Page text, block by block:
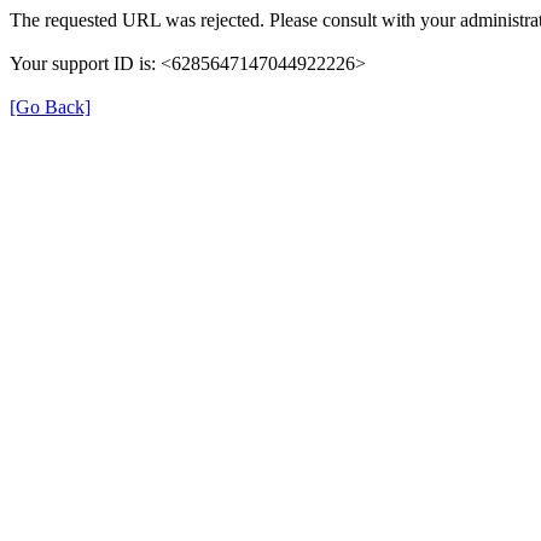
The requested URL was rejected. Please consult with your
Your support ID is: <6285647147044922226>
[Go Back]